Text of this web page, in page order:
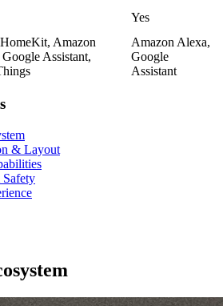
Yes
Amazon
Assistant,
Amazon Alexa,
Google
Assistant
& Layout
Safety